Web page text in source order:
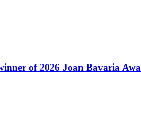
of 2026 Joan Bavaria